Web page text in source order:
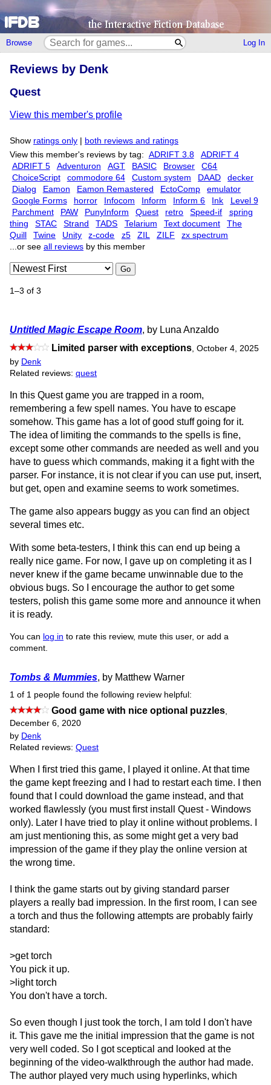
Browse Log In
Reviews by Denk
Quest
View this member's profile
Show ratings only
both reviews and ratings
View this member's reviews by tag: ADRIFT 3.8
ADRIFT 4
ADRIFT 5
Adventuron AGT BASIC Browser
C64
ChoiceScript
commodore 64 Custom system DAAD
decker
Dialog
Eamon Eamon Remastered EctoComp
emulator
Google Forms
horror Infocom Inform Inform 6 Ink
Level 9
Parchment
PAW PunyInform Quest retro Speed-if
spring
thing
STAC Strand TADS Telarium Text document
The
Quill
Twine Unity z-code z5 ZIL ZILF
zx spectrum
...or see all reviews by this member
Go
1–3 of 3
Untitled Magic Escape Room, by Luna Anzaldo
Limited parser with exceptions, October 4, 2025
by Denk
Related reviews: quest
In this Quest game you are trapped in a room,
remembering a few spell names. You have to escape
somehow. This game has a lot of good stuff going for it.
The idea of limiting the commands to the spells is fine,
except some other commands are needed as well and you
have to guess which commands, making it a fight with the
parser. For instance, it is not clear if you can use put, insert,
but get, open and examine seems to work sometimes.
The game also appears buggy as you can find an object
several times etc.
With some beta-testers, I think this can end up being a
really nice game. For now, I gave up on completing it as I
never knew if the game became unwinnable due to the
obvious bugs. So I encourage the author to get some
testers, polish this game some more and announce it when
it is ready.
You can log in to rate this review, mute this user, or add a
comment.
Tombs & Mummies, by Matthew Warner
1 of 1 people found the following review helpful:
Good game with nice optional puzzles,
December 6, 2020
by Denk
Related reviews: Quest
When I first tried this game, I played it online. At that time
the game kept freezing and I had to restart each time. I then
found that I could download the game instead, and that
worked flawlessly (you must first install Quest - Windows
only). Later I have tried to play it online without problems. I
am just mentioning this, as some might get a very bad
impression of the game if they play the online version at
the wrong time.
I think the game starts out by giving standard parser
players a really bad impression. In the first room, I can see
a torch and thus the following attempts are probably fairly
standard:
>get torch
You pick it up.
>light torch
You don't have a torch.
So even though I just took the torch, I am told I don't have
it. This gave me the initial impression that the game is not
very well coded. So I got sceptical and looked at the
beginning of the video-walkthrough the author had made.
The author played very much using hyperlinks, which